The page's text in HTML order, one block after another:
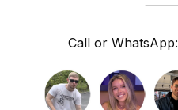
Call or WhatsApp: